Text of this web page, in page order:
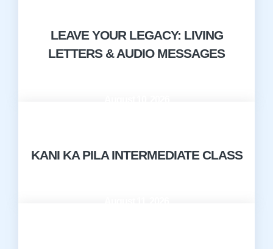
LEAVE YOUR LEGACY: LIVING
LETTERS & AUDIO MESSAGES
KANI KA PILA INTERMEDIATE CLASS